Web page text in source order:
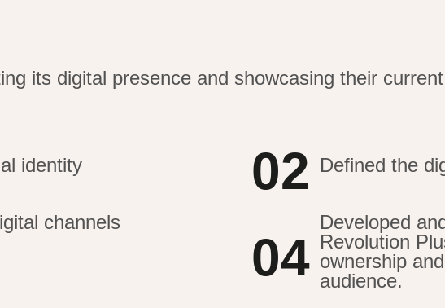
its digital presence and showcasing their
identity 02 Defined the
channels
04
Developed
Revolution
ownership
audience.